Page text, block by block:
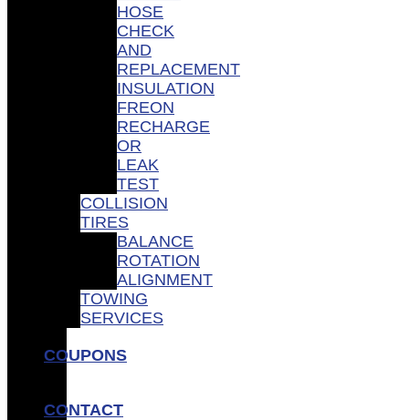
HOSE
CHECK
AND
REPLACEMENT
INSULATION
FREON
RECHARGE
OR
LEAK
TEST
COLLISION
TIRES
BALANCE
ROTATION
ALIGNMENT
TOWING
SERVICES
COUPONS
CONTACT